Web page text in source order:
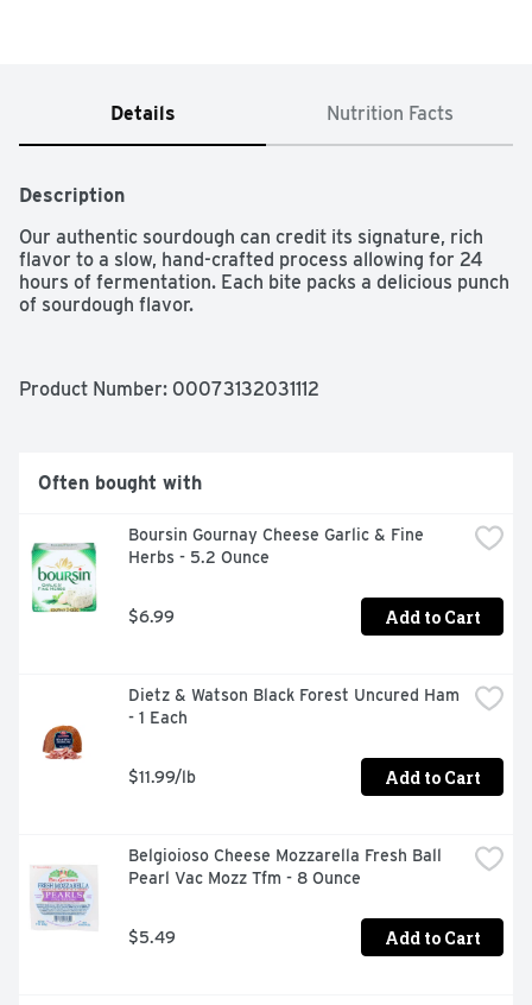
Details Nutrition Facts
Description
Our authentic sourdough can credit its signature, rich
flavor to a slow, hand-crafted process allowing for 24
hours of fermentation. Each bite packs a delicious punch
of sourdough flavor.
Product Number: 00073132031112
Often bought with
Boursin Gournay Cheese Garlic & Fine
Herbs - 5.2 Ounce
$6.99 Add to Cart
Dietz & Watson Black Forest Uncured Ham
- 1 Each
$11.99/lb Add to Cart
Belgioioso Cheese Mozzarella Fresh Ball
Pearl Vac Mozz Tfm - 8 Ounce
$5.49 Add to Cart